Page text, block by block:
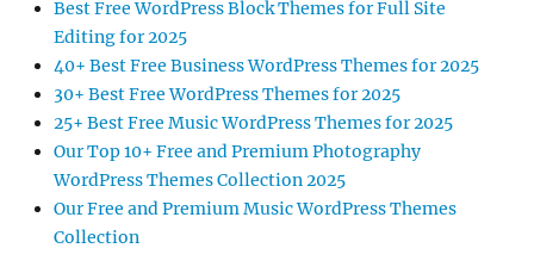
Best Free WordPress Block Themes for Full Site
Editing for 2025
40+ Best Free Business WordPress Themes for 2025
30+ Best Free WordPress Themes for 2025
25+ Best Free Music WordPress Themes for 2025
Our Top 10+ Free and Premium Photography
WordPress Themes Collection 2025
Our Free and Premium Music WordPress Themes
Collection